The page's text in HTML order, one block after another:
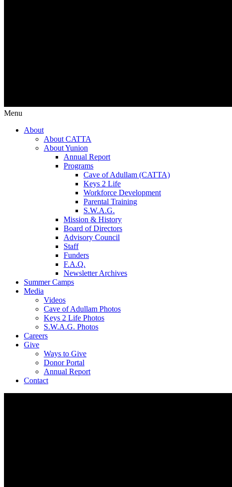
Menu
About
About CATTA
About Yunion
Annual Report
Programs
Cave of Adullam (CATTA)
Keys 2 Life
Workforce Development
Parental Training
S.W.A.G.
Mission & History
Board of Directors
Advisory Council
Staff
Funders
F.A.Q.
Newsletter Archives
Summer Camps
Media
Videos
Cave of Adullam Photos
Keys 2 Life Photos
S.W.A.G. Photos
Careers
Give
Ways to Give
Donor Portal
Annual Report
Contact